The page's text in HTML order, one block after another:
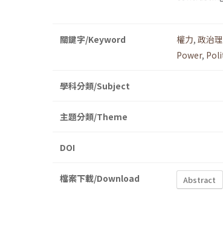
關鍵字/Keyword 權力, 政治
Power,
學科分類/Subject
主題分類/Theme
DOI
檔案下載/Download Abstract